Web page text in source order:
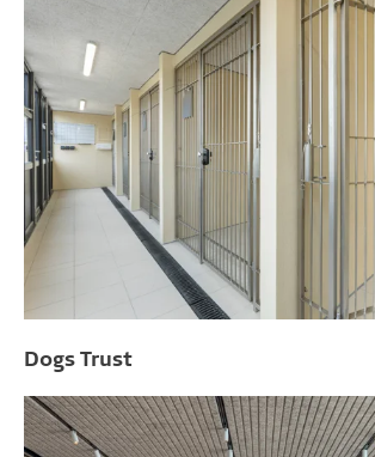
Dogs Trust